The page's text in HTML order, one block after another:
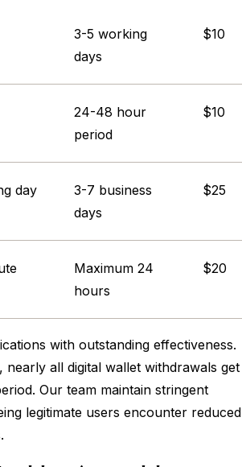
3-5 working
days
$10
24-48 hour
period
$10
day
3-7 business
days
$25
Maximum 24
hours
$20
with outstanding effectiveness.
all digital wallet withdrawals get
Our team maintain stringent
legitimate users encounter reduced